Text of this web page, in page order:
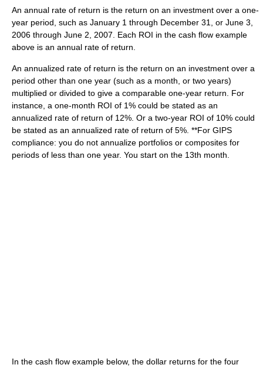
An annual rate of return is the return on an investment over a one-
year period, such as January 1 through December 31, or June 3,
2006 through June 2, 2007. Each ROI in the cash flow example
above is an annual rate of return.
An annualized rate of return is the return on an investment over a
period other than one year (such as a month, or two years)
multiplied or divided to give a comparable one-year return. For
instance, a one-month ROI of 1% could be stated as an
annualized rate of return of 12%. Or a two-year ROI of 10% could
be stated as an annualized rate of return of 5%. **For GIPS
compliance: you do not annualize portfolios or composites for
periods of less than one year. You start on the 13th month.
In the cash flow example below, the dollar returns for the four